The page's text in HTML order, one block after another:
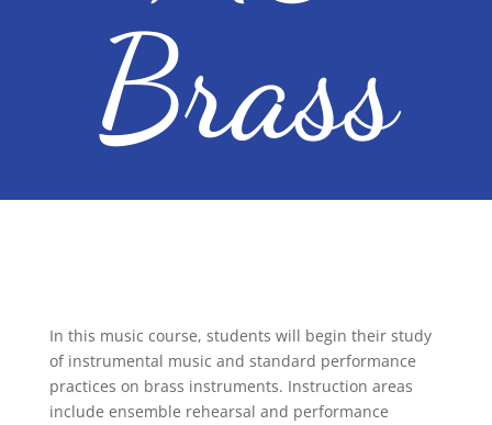
Brass
In this music course, students will begin their study
of instrumental music and standard performance
practices on brass instruments. Instruction areas
include ensemble rehearsal and performance